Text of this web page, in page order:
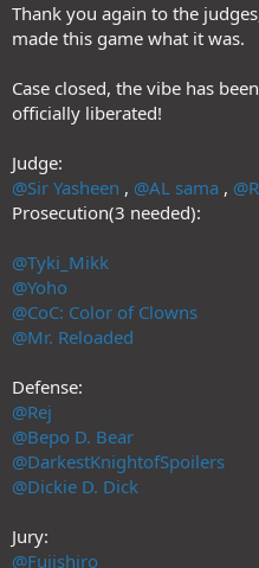
Thank you again to the
made this game what it was.
Case closed, the vibe has
officially liberated!
Judge:
@Sir Yasheen , @AL sama ,
Prosecution(3 needed):
@Tyki_Mikk
@Yoho
@CoC: Color of Clowns
@Mr. Reloaded
Defense:
@Rej
@Bepo D. Bear
@DarkestKnightofSpoilers
@Dickie D. Dick
Jury:
@Fujishiro